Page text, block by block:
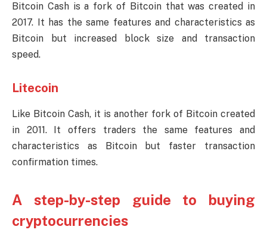
Bitcoin Cash is a fork of Bitcoin that was created in
2017. It has the same features and characteristics as
Bitcoin but increased block size and transaction
speed.
Litecoin
Like Bitcoin Cash, it is another fork of Bitcoin created
in 2011. It offers traders the same features and
characteristics as Bitcoin but faster transaction
confirmation times.
A step-by-step guide to buying
cryptocurrencies